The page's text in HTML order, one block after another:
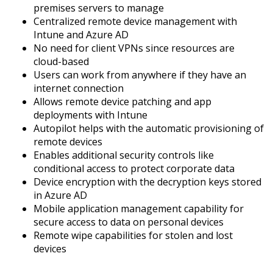
premises servers to manage
Centralized remote device management with
Intune and Azure AD
No need for client VPNs since resources are
cloud-based
Users can work from anywhere if they have an
internet connection
Allows remote device patching and app
deployments with Intune
Autopilot helps with the automatic provisioning of
remote devices
Enables additional security controls like
conditional access to protect corporate data
Device encryption with the decryption keys stored
in Azure AD
Mobile application management capability for
secure access to data on personal devices
Remote wipe capabilities for stolen and lost
devices